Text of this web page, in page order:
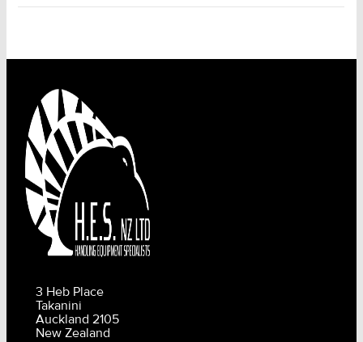
3 Heb Place
Takanini
Auckland 2105
New Zealand